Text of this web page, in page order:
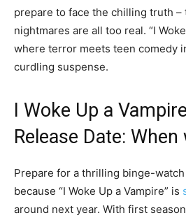
prepare to face the chilling truth –
nightmares are all too real. “I
where terror meets teen comedy
curdling suspense.
I Woke Up a
Release Date:
Prepare for a thrilling binge-
because “I Woke Up a Vampire” is
around next year. With first